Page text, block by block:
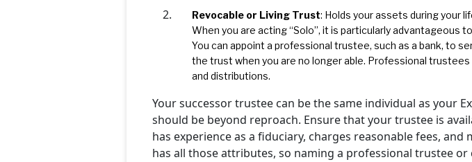
Revocable or Living Trust: Holds your assets during your
When you are acting “Solo”, it is particularly advantageous
You can appoint a professional trustee, such as a bank, to
the trust when you are no longer able. Professional
and distributions.
Your successor trustee can be the same individual as your
should be beyond reproach. Ensure that your trustee is
has experience as a fiduciary, charges reasonable fees,
has all those attributes, so naming a professional trustee or